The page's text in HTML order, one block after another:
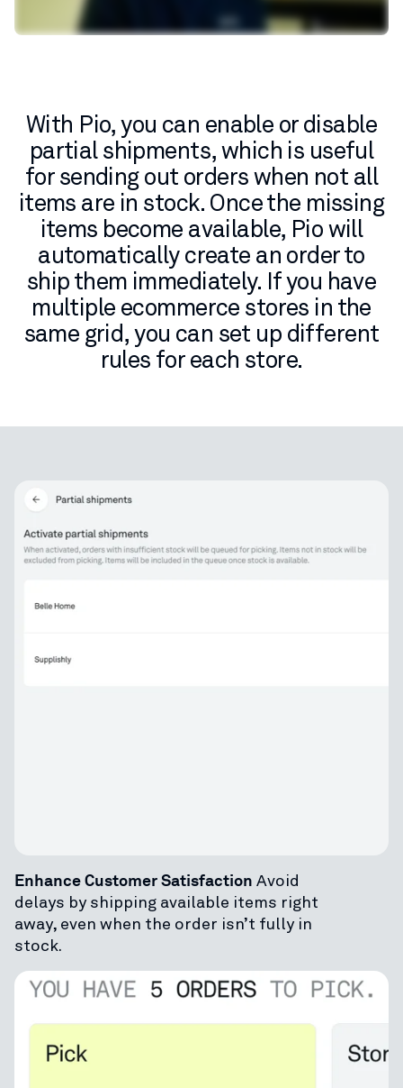
With Pio, you can enable or disable
partial shipments, which is useful
for sending out orders when not all
items are in stock. Once the missing
items become available, Pio will
automatically create an order to
ship them immediately. If you have
multiple ecommerce stores in the
same grid, you can set up different
rules for each store.
Enhance Customer Satisfaction Avoid
delays by shipping available items right
away, even when the order isn’t fully in
stock.